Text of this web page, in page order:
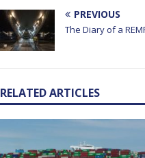
PREVIOUS
The Diary of a
RELATED ARTICLES